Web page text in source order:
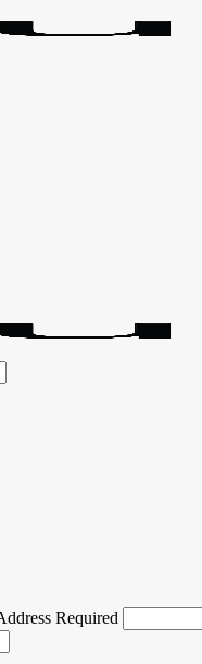
Required